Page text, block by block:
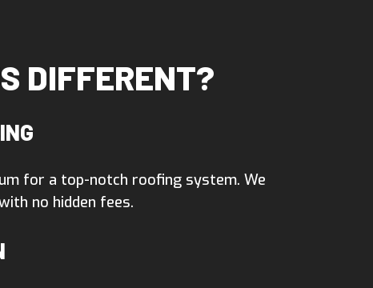
DIFFERENT?
for a top-notch roofing system. We
no hidden fees.